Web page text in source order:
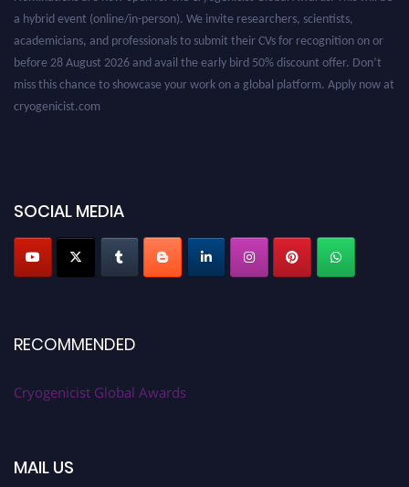
a hybrid event (online/in-person). We invite researchers, scientists,
academicians, and professionals to submit their CVs for recognition on or
before 28 August 2026 and avail the early bird 50% discount offer. Don’t
miss this chance to showcase your work on a global platform. Apply now at
cryogenicist.com
SOCIAL MEDIA
RECOMMENDED
Cryogenicist Global Awards
MAIL US